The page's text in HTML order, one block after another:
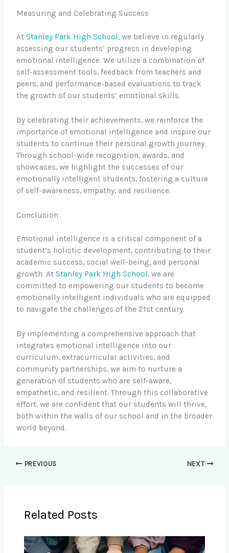
Measuring and Celebrating Success
AtStanley Park High School, we believe in regularly
assessing our students’ progress in developing
emotional intelligence. We utilize a combination of
self-assessment tools, feedback from teachers and
peers, and performance-based evaluations to track
the growth of our students’ emotional skills.
By celebrating their achievements, we reinforce the
importance of emotional intelligence and inspire our
students to continue their personal growth journey.
Through school-wide recognition, awards, and
showcases, we highlight the successes of our
emotionally intelligent students, fostering a culture
of self-awareness, empathy, and resilience.
Conclusion
Emotional intelligence is a critical component of a
student’s holistic development, contributing to their
academic success, social well-being, and personal
growth. AtStanley Park High School, we are
committed to empowering our students to become
emotionally intelligent individuals who are equipped
to navigate the challenges of the 21st century.
By implementing a comprehensive approach that
integrates emotional intelligence into our
curriculum, extracurricular activities, and
community partnerships, we aim to nurture a
generation of students who are self-aware,
empathetic, and resilient. Through this collaborative
effort, we are confident that our students will thrive,
both within the walls of our school and in the broader
world beyond.
PREVIOUS NEXT
Related Posts